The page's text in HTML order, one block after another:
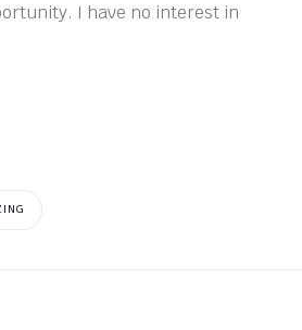
I have no interest in